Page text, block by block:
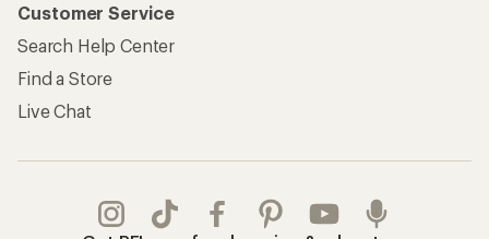
Customer Service
Search Help Center
Find a Store
Live Chat